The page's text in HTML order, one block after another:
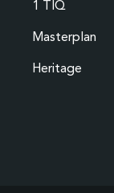
1 TIQ
Masterplan
Heritage